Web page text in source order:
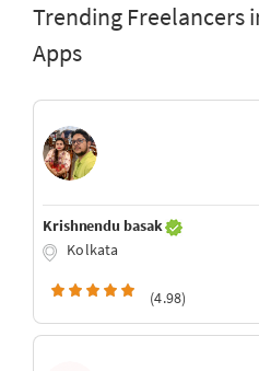
Trending Freelancers
Apps
Krishnendu basak
Kolkata
(4.98)